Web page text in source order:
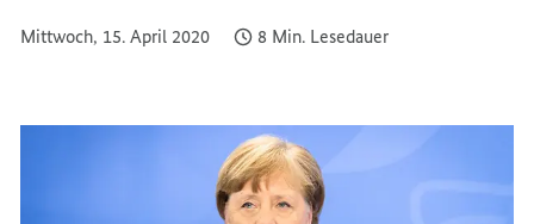
Mittwoch, 15. April 2020 8 Min. Lesedauer